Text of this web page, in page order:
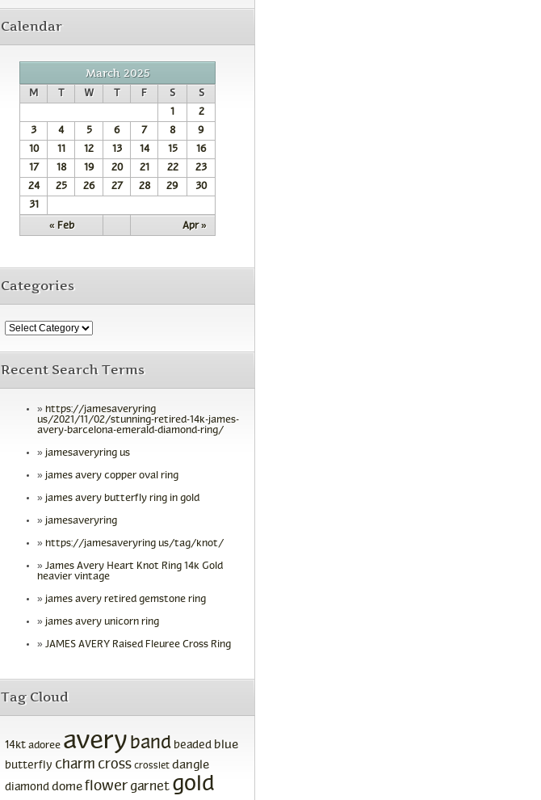
Calendar
March 2025
M T W T F S S
« Feb Apr »
1
2
3
4 5 6 7 8
9
10
11 12 13 14 15
16
17
18 19 20 21 22
23
24
25 26 27 28 29
30
31
Categories
Recent Search Terms
https://jamesaveryring
us/2021/11/02/stunning-retired-14k-james-
avery-barcelona-emerald-diamond-ring/
jamesaveryring us
james avery copper oval ring
james avery butterfly ring in gold
jamesaveryring
https://jamesaveryring us/tag/knot/
James Avery Heart Knot Ring 14k Gold
heavier vintage
james avery retired gemstone ring
james avery unicorn ring
JAMES AVERY Raised Fleuree Cross Ring
Tag Cloud
14kt adoree avery band beaded blue
butterfly charm cross crosslet dangle
diamond dome flower garnet gold